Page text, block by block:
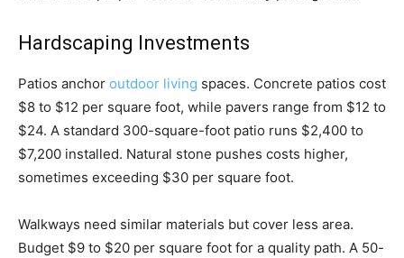
Hardscaping Investments
Patios anchor outdoor living spaces. Concrete patios cost
$8 to $12 per square foot, while pavers range from $12 to
$24. A standard 300-square-foot patio runs $2,400 to
$7,200 installed. Natural stone pushes costs higher,
sometimes exceeding $30 per square foot.
Walkways need similar materials but cover less area.
Budget $9 to $20 per square foot for a quality path. A 50-